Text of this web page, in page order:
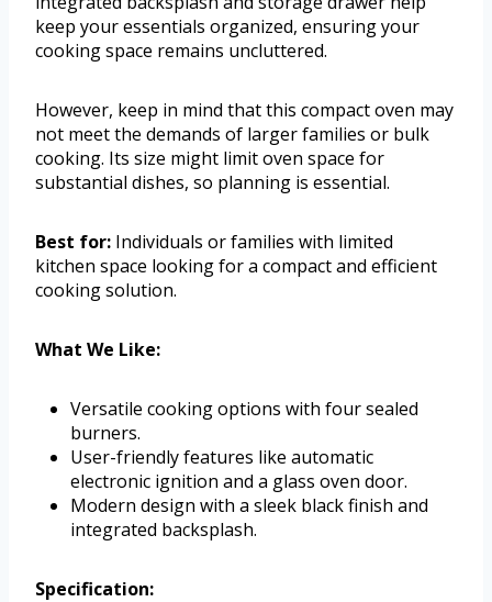
keep your essentials organized, ensuring your
cooking space remains uncluttered.
However, keep in mind that this compact oven may
not meet the demands of larger families or bulk
cooking. Its size might limit oven space for
substantial dishes, so planning is essential.
Best for: Individuals or families with limited
kitchen space looking for a compact and efficient
cooking solution.
What We Like:
Versatile cooking options with four sealed
burners.
User-friendly features like automatic
electronic ignition and a glass oven door.
Modern design with a sleek black finish and
integrated backsplash.
Specification: